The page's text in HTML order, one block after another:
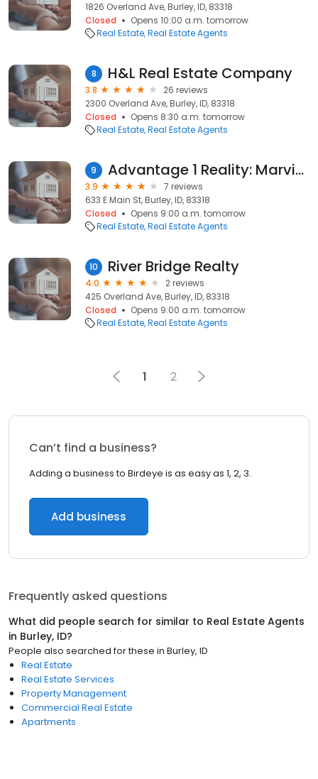
1826 Overland Ave, Burley, ID, 83318
Closed
Opens 10:00 a.m. tomorrow
Real Estate Real Estate Agents
8 H&L Real Estate Company
3.8
26 reviews
2300 Overland Ave, Burley, ID, 83318
Closed
Opens 8:30 a.m. tomorrow
Real Estate Real Estate Agents
9 Advantage 1 Reality: Marvis Brice
3.9
7 reviews
633 E Main St, Burley, ID, 83318
Closed
Opens 9:00 a.m. tomorrow
Real Estate Real Estate Agents
10 River Bridge Realty
4.0
2 reviews
425 Overland Ave, Burley, ID, 83318
Closed
Opens 9:00 a.m. tomorrow
Real Estate Real Estate Agents
1 2
Can’t find a business?
Adding a business to Birdeye is as easy as 1, 2, 3.
Add business
Frequently asked questions
What did people search for similar to Real Estate Agents
in Burley, ID?
People also searched for these in Burley, ID
Real Estate
Real Estate Services
Property Management
Commercial Real Estate
Apartments